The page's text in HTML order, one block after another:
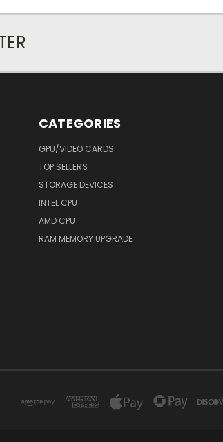
CATEGORIES
GPU/VIDEO CARDS
TOP SELLERS
STORAGE DEVICES
INTEL CPU
AMD CPU
RAM MEMORY UPGRADE